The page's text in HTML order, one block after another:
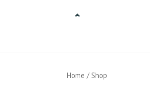
Home / Shop